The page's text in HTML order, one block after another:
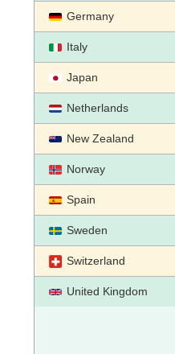
Germany
Italy
Japan
Netherlands
New Zealand
Norway
Spain
Sweden
Switzerland
United Kingdom